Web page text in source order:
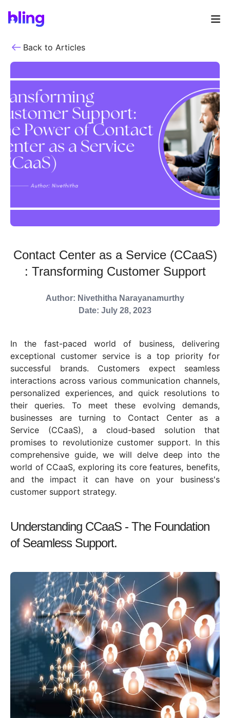
Back to Articles
Contact Center as a Service (CCaaS)
: Transforming Customer Support
Author: Nivethitha Narayanamurthy
Date: July 28, 2023
In the fast-paced world of business, delivering
exceptional customer service is a top priority for
successful brands. Customers expect seamless
interactions across various communication channels,
personalized experiences, and quick resolutions to
their queries. To meet these evolving demands,
businesses are turning to Contact Center as a
Service (CCaaS), a cloud-based solution that
promises to revolutionize customer support. In this
comprehensive guide, we will delve deep into the
world of CCaaS, exploring its core features, benefits,
and the impact it can have on your business's
customer support strategy.
Understanding CCaaS - The Foundation
of Seamless Support.